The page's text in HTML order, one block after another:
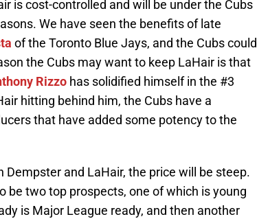
is cost-controlled and will be under the Cubs
We have seen the benefits of late
of the Toronto Blue Jays, and the Cubs could
the Cubs may want to keep LaHair is that
Rizzo has solidified himself in the #3
hitting behind him, the Cubs have a
that have added some potency to the
and LaHair, the price will be steep.
be two top prospects, one of which is young
is Major League ready, and then another